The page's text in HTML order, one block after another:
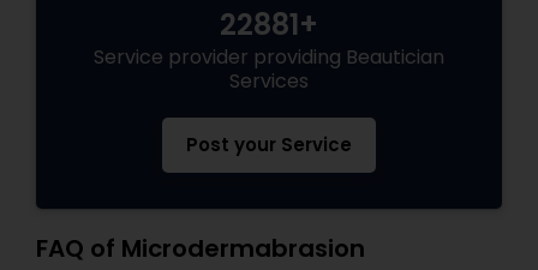
22881+
Service provider providing Beautician
Services
Post your Service
FAQ of Microdermabrasion